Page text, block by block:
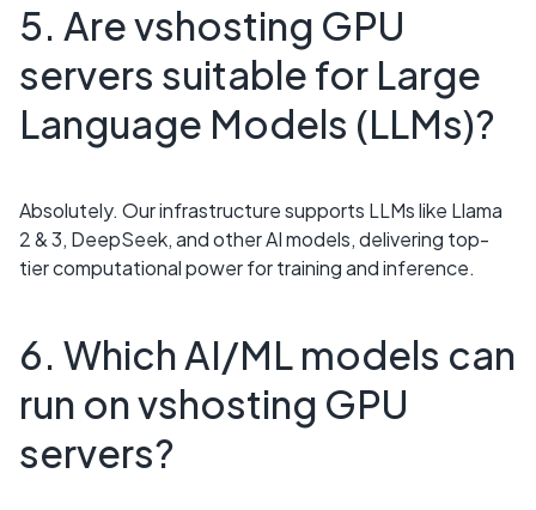
5. Are vshosting GPU
servers suitable for Large
Language Models (LLMs)?
Absolutely. Our infrastructure supports LLMs like Llama
2 & 3, DeepSeek, and other AI models, delivering top-
tier computational power for training and inference.
6. Which AI/ML models can
run on vshosting GPU
servers?